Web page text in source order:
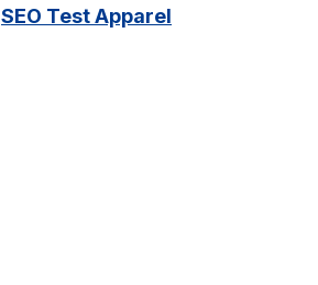
SEO Test Apparel